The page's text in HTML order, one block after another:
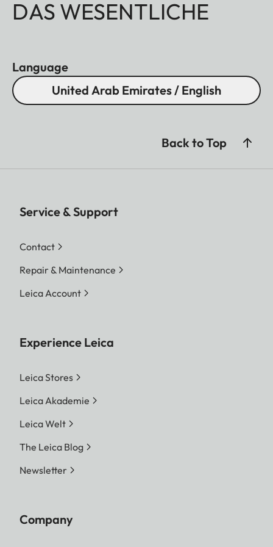
DAS WESENTLICHE
Language
United Arab Emirates / English
Back to Top
Service & Support
Contact
Repair & Maintenance
Leica Account
Experience Leica
Leica Stores
Leica Akademie
Leica Welt
The Leica Blog
Newsletter
Company